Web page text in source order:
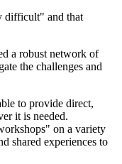
difficult" and that
a robust network of
the challenges and
to provide direct,
it is needed.
on a variety
shared experiences to